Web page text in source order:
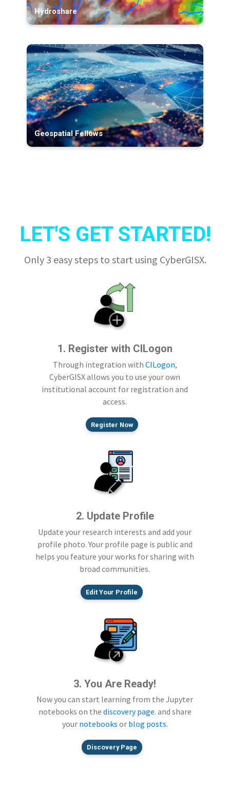
Hydroshare
Geospatial Fellows
LET'S GET STARTED!
Only 3 easy steps to start using CyberGISX.
1. Register with CILogon
Through integration with CILogon,
CyberGISX allows you to use your own
institutional account for registration and
access.
Register Now
2. Update Profile
Update your research interests and add your
profile photo. Your profile page is public and
helps you feature your works for sharing with
broad communities.
Edit Your Profile
3. You Are Ready!
Now you can start learning from the Jupyter
notebooks on the discovery page. and share
your notebooks or blog posts.
Discovery Page